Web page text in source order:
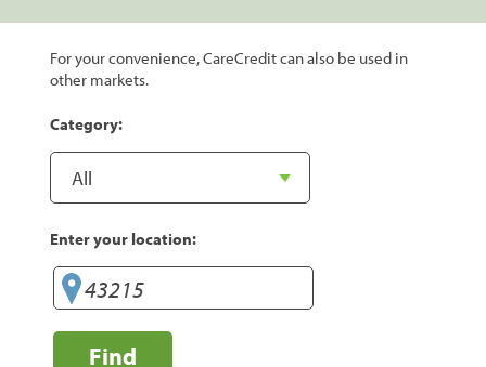
For your convenience, CareCredit can also be used in
other markets.
Category:
Enter your location:
Find